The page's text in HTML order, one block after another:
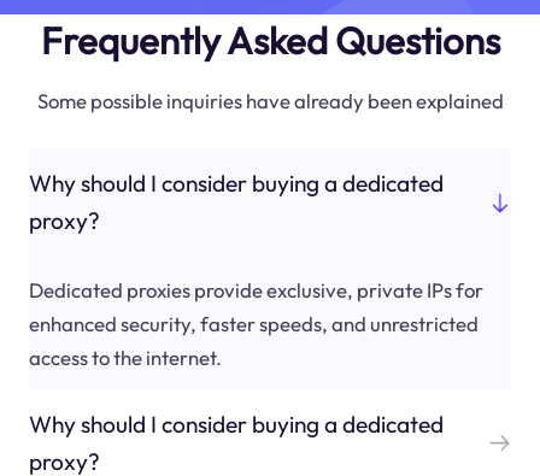
Frequently Asked Questions
Some possible inquiries have already been explained
Why should I consider buying a dedicated
proxy?
Dedicated proxies provide exclusive, private IPs for
enhanced security, faster speeds, and unrestricted
access to the internet.
Why should I consider buying a dedicated
proxy?